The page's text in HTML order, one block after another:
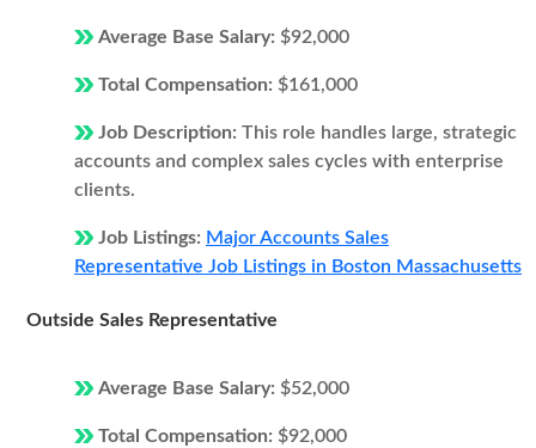
Average Base Salary: $92,000
Total Compensation: $161,000
Job Description: This role handles large, strategic
accounts and complex sales cycles with enterprise
clients.
Job Listings: Major Accounts Sales
Representative Job Listings in Boston Massachusetts
Outside Sales Representative
Average Base Salary: $52,000
Total Compensation: $92,000